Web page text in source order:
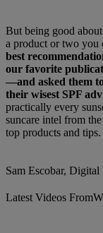
But being good
a product or two you
best
our favorite
—and asked them
their wisest SPF
practically every
suncare intel from
top products and tips.
Sam Escobar,
Latest Videos From